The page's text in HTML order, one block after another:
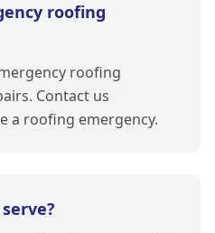
roofing
roofing
Contact us
a roofing emergency.